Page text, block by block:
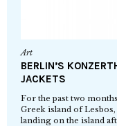
Art
BERLIN’S
JACKETS
For the past two
Greek island of
landing on the island